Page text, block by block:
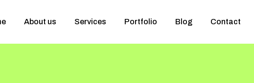
About us Services Portfolio Blog Contact